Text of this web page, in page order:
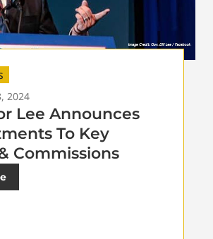
2024
Lee Announces
To Key
Commissions